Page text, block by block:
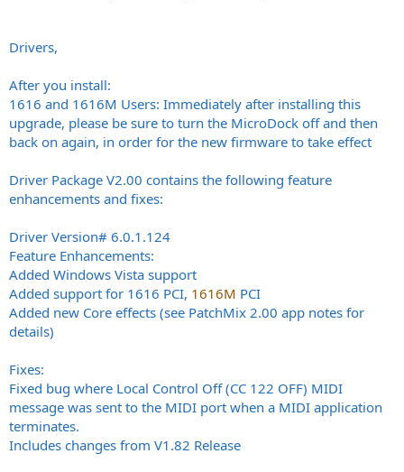
Drivers,
After you install:
1616 and 1616M Users: Immediately after installing this
upgrade, please be sure to turn the MicroDock off and then
back on again, in order for the new firmware to take effect
Driver Package V2.00 contains the following feature
enhancements and fixes:
Driver Version# 6.0.1.124
Feature Enhancements:
Added Windows Vista support
Added support for 1616 PCI, 1616M PCI
Added new Core effects (see PatchMix 2.00 app notes for
details)
Fixes:
Fixed bug where Local Control Off (CC 122 OFF) MIDI
message was sent to the MIDI port when a MIDI application
terminates.
Includes changes from V1.82 Release